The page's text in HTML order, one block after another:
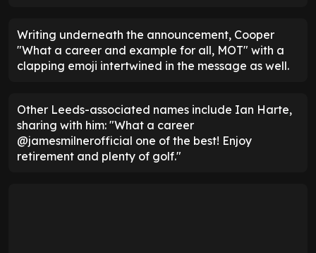
Writing underneath the announcement, Cooper
"What a career and example for all, MOT" with a
clapping emoji intertwined in the message as well.
Other Leeds-associated names include Ian Harte,
sharing with him: "What a career
@jamesmilnerofficial one of the best! Enjoy
retirement and plenty of golf."